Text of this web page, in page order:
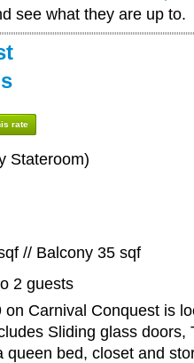
see what they are up to.
rate
Stateroom)
// Balcony 35 sqf
2 guests
on Carnival Conquest is
Sliding glass doors,
queen bed, closet and